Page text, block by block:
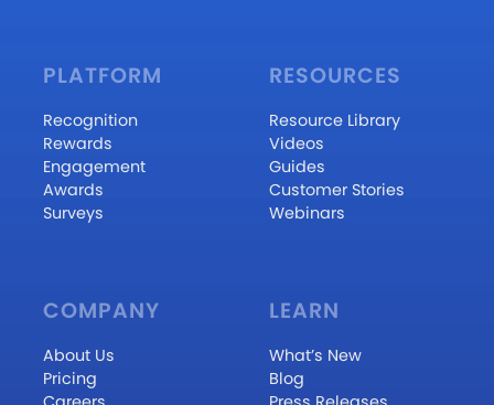
PLATFORM
Recognition
Rewards
Engagement
Awards
Surveys
RESOURCES
Resource Library
Videos
Guides
Customer Stories
Webinars
COMPANY
About Us
Pricing
LEARN
What’s New
Blog